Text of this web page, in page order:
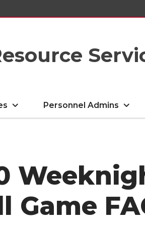
Personnel Admins
Game